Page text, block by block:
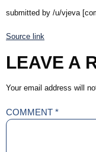
submitted by /u/vjeva
Source link
LEAVE A
Your email address will
COMMENT *